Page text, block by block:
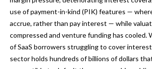
use of payment-in-kind (PIK) features —
accrue, rather than pay interest — while
compressed and venture funding has cooled.
of SaaS borrowers struggling to cover
sector holds hundreds of billions of dollars